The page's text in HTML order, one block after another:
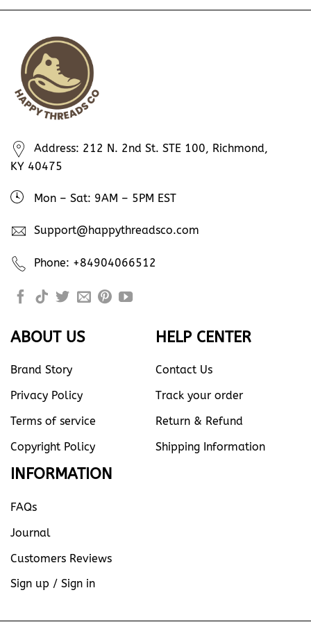
Address: 212 N. 2nd St. STE 100, Richmond,
KY 40475
Mon – Sat: 9AM – 5PM EST
Support@happythreadsco.com
Phone: +84904066512
ABOUT US
Brand Story
Privacy Policy
Terms of service
Copyright Policy
HELP CENTER
Contact Us
Track your order
Return & Refund
Shipping Information
INFORMATION
FAQs
Journal
Customers Reviews
Sign up / Sign in